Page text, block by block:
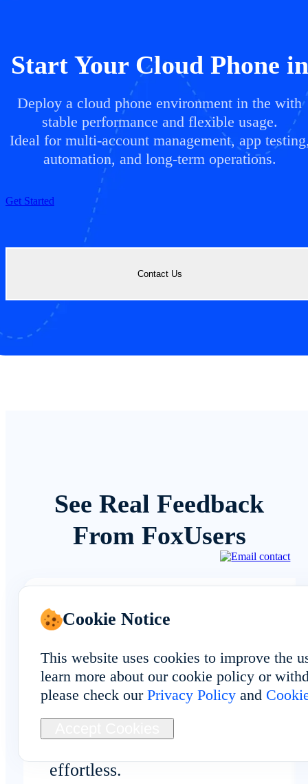
Start Your Cloud Phone in
Deploy a cloud phone environment in the with
stable performance and flexible usage.
Ideal for multi-account management, app
automation, and long-term operations.
Get Started
Contact Us
See Real Feedback
From FoxUsers
Automation & Dev
The bulk install and
effortless.
Cookie Notice
This website uses cookies to improve the
learn more about our cookie policy or
please check our Privacy Policyand